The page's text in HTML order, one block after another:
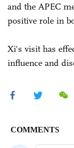
and the APEC
positive role in
Xi's visit has
influence and